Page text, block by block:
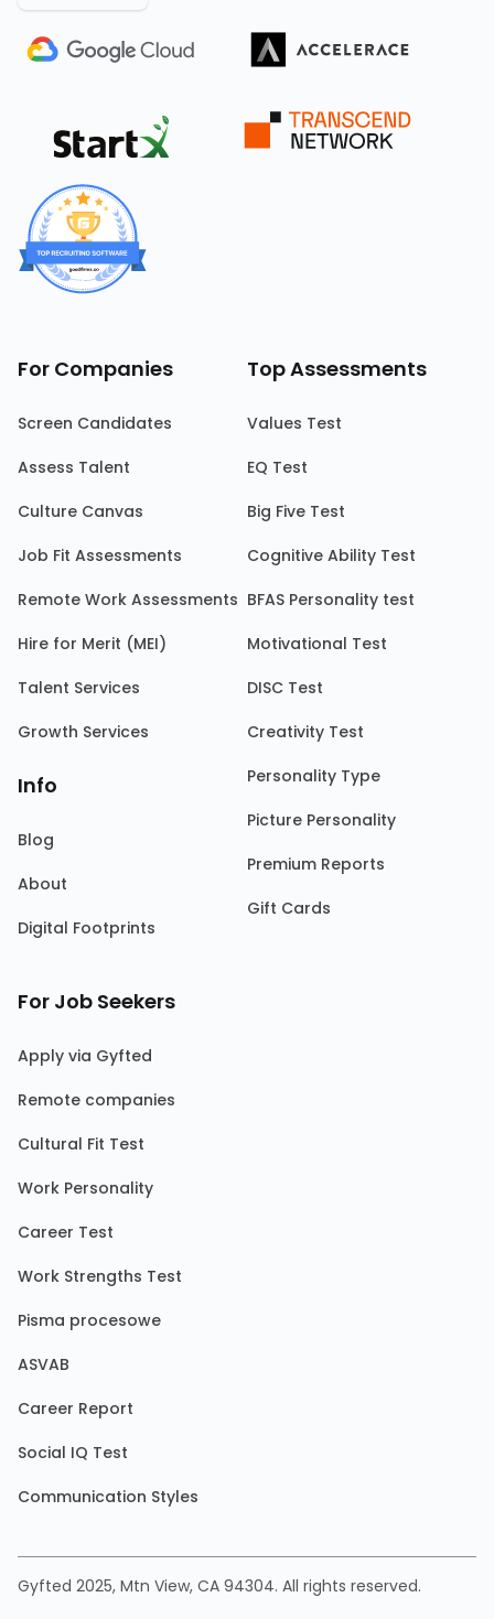
For Companies
Screen Candidates
Assess Talent
Culture Canvas
Job Fit Assessments
Remote Work Assessments
Hire for Merit (MEI)
Talent Services
Growth Services
Info
Blog
About
Digital Footprints
Top Assessments
Values Test
EQ Test
Big Five Test
Cognitive Ability Test
BFAS Personality test
Motivational Test
DISC Test
Creativity Test
Personality Type
Picture Personality
Premium Reports
Gift Cards
For Job Seekers
Apply via Gyfted
Remote companies
Cultural Fit Test
Work Personality
Career Test
Work Strengths Test
Pisma procesowe
ASVAB
Career Report
Social IQ Test
Communication Styles
Gyfted 2025, Mtn View, CA 94304. All rights reserved.